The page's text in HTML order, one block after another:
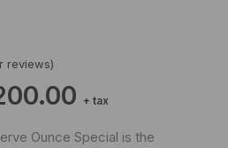
reviews)
Current
price
$200.00.
+ tax
Ounce Special is the